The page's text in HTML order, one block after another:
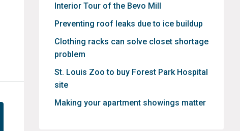
Interior Tour of the Bevo Mill
Preventing roof leaks due to ice buildup
Clothing racks can solve closet shortage
problem
St. Louis Zoo to buy Forest Park Hospital
site
Making your apartment showings matter